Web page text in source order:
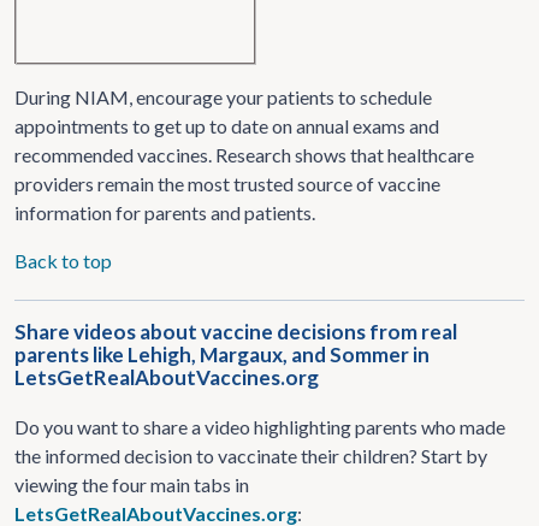
During NIAM, encourage your patients to schedule
appointments to get up to date on annual exams and
recommended vaccines. Research shows that healthcare
providers remain the most trusted source of vaccine
information for parents and patients.
Back to top
Share videos about vaccine decisions from real
parents like Lehigh, Margaux, and Sommer in
LetsGetRealAboutVaccines.org
Do you want to share a video highlighting parents who made
the informed decision to vaccinate their children? Start by
viewing the four main tabs in
LetsGetRealAboutVaccines.org: